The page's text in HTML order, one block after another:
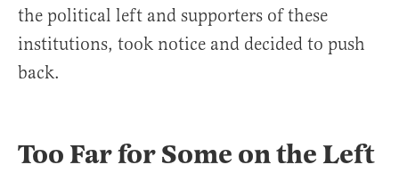
the political left and supporters of these
institutions, took notice and decided to push
back.
Too Far for Some on the Left